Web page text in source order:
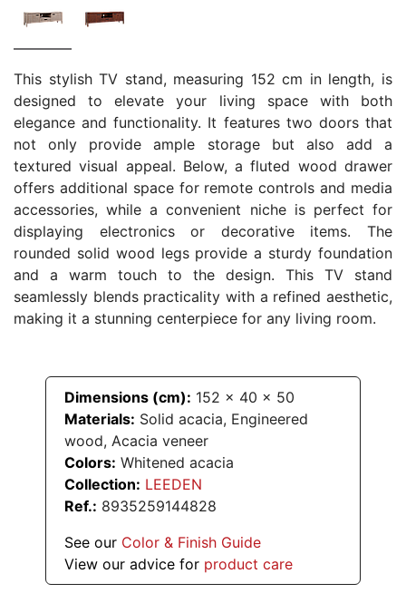
This stylish TV stand, measuring 152 cm in length, is
designed to elevate your living space with both
elegance and functionality. It features two doors that
not only provide ample storage but also add a
textured visual appeal. Below, a fluted wood drawer
offers additional space for remote controls and media
accessories, while a convenient niche is perfect for
displaying electronics or decorative items. The
rounded solid wood legs provide a sturdy foundation
and a warm touch to the design. This TV stand
seamlessly blends practicality with a refined aesthetic,
making it a stunning centerpiece for any living room.
Dimensions (cm): 152 x 40 x 50
Materials: Solid acacia, Engineered
wood, Acacia veneer
Colors: Whitened acacia
Collection: LEEDEN
Ref.: 8935259144828
See our Color & Finish Guide
View our advice for product care